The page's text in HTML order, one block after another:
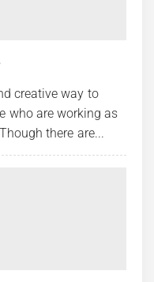
creative way to
who are working as
there are...